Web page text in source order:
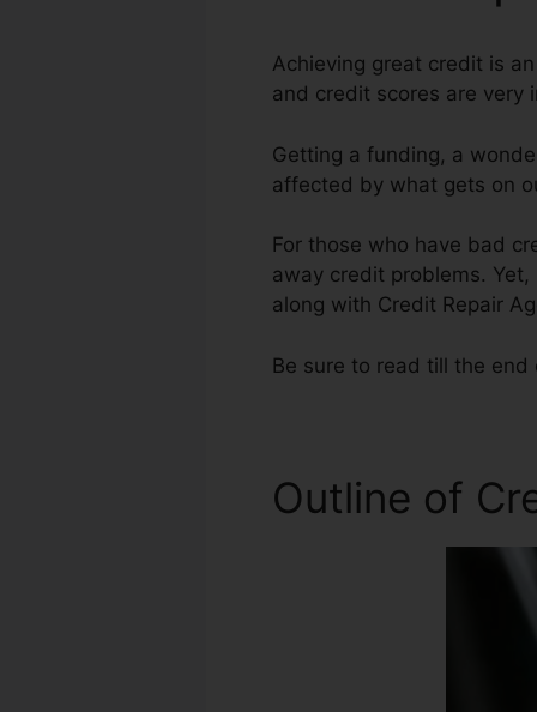
Achieving great credit is
and credit scores are very
Getting a funding, a
affected by what gets on
For those who have bad
away credit problems.
along with Credit Repair
Be sure to read till the end
Outline of